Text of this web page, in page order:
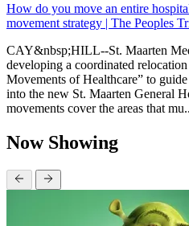
How do you move an entire
movement strategy | The Peoples
CAY&nbsp;HILL--St. Maarten
developing a coordinated
Movements of Healthcare” to
into the new St. Maarten General
movements cover the areas that
Now Showing